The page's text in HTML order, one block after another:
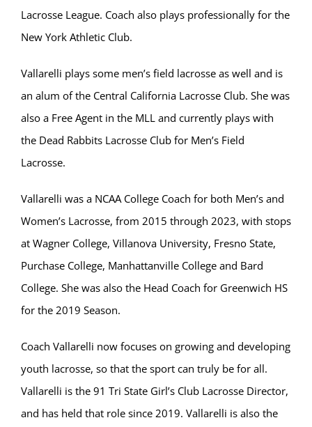
Lacrosse League. Coach also plays professionally for the
New York Athletic Club.
Vallarelli plays some men’s field lacrosse as well and is
an alum of the Central California Lacrosse Club. She was
also a Free Agent in the MLL and currently plays with
the Dead Rabbits Lacrosse Club for Men’s Field
Lacrosse.
Vallarelli was a NCAA College Coach for both Men’s and
Women’s Lacrosse, from 2015 through 2023, with stops
at Wagner College, Villanova University, Fresno State,
Purchase College, Manhattanville College and Bard
College. She was also the Head Coach for Greenwich HS
for the 2019 Season.
Coach Vallarelli now focuses on growing and developing
youth lacrosse, so that the sport can truly be for all.
Vallarelli is the 91 Tri State Girl’s Club Lacrosse Director,
and has held that role since 2019. Vallarelli is also the